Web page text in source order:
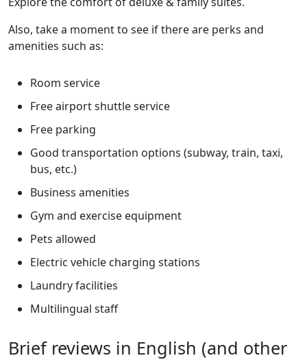
Also, take a moment to see if there are perks and
amenities such as:
Room service
Free airport shuttle service
Free parking
Good transportation options (subway, train, taxi,
bus, etc.)
Business amenities
Gym and exercise equipment
Pets allowed
Electric vehicle charging stations
Laundry facilities
Multilingual staff
Brief reviews in English (and other